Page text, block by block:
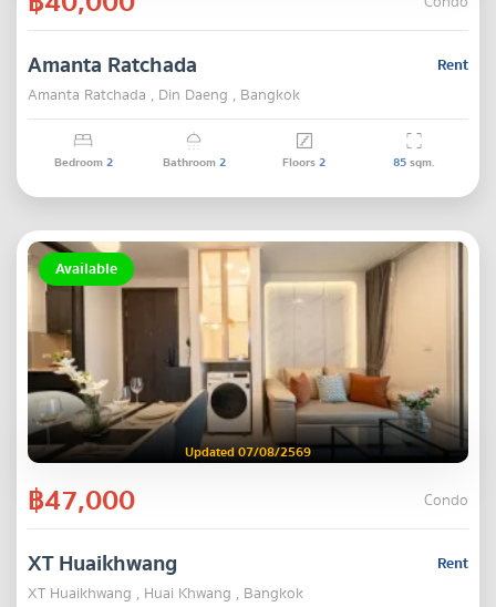
Rent
Amanta Ratchada
Amanta Ratchada , Din Daeng , Bangkok
Bedroom2 Bathroom2 Floors2 85sqm.
Available
Updated 07/08/2569
฿47,000 Condo
Rent
XT Huaikhwang
XT Huaikhwang , Huai Khwang , Bangkok